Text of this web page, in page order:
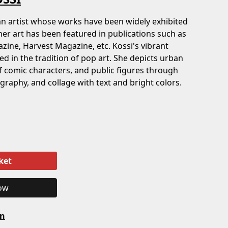
artist whose works have been widely exhibited
art has been featured in publications such as
Harvest Magazine, etc. Kossi's vibrant
in the tradition of pop art. She depicts urban
comic characters, and public figures through
and collage with text and bright colors.